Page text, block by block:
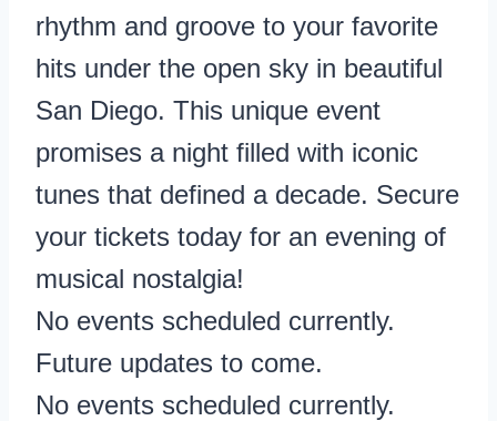
rhythm and groove to your favorite
hits under the open sky in beautiful
San Diego. This unique event
promises a night filled with iconic
tunes that defined a decade. Secure
your tickets today for an evening of
musical nostalgia!
No events scheduled currently.
Future updates to come.
No events scheduled currently.